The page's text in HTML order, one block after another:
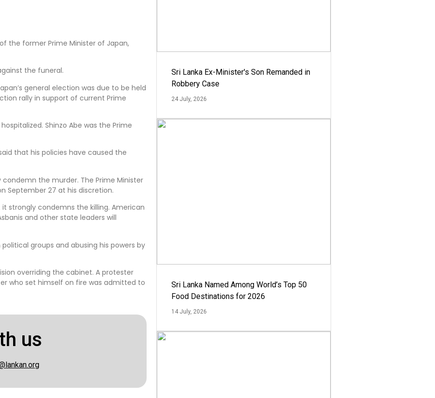
the former Prime Minister of Japan,
the funeral.
general election was due to be held
rally in support of current Prime
Shinzo Abe was the Prime
that his policies have caused the
the murder. The Prime Minister
September 27 at his discretion.
strongly condemns the killing. American
and other state leaders will
groups and abusing his powers by
overriding the cabinet. A protester
who set himself on fire was admitted to
us
Sri Lanka Ex-Minister's Son Remanded in
Robbery Case
24 July, 2026
Sri Lanka Named Among World’s Top 50
Food Destinations for 2026
14 July, 2026